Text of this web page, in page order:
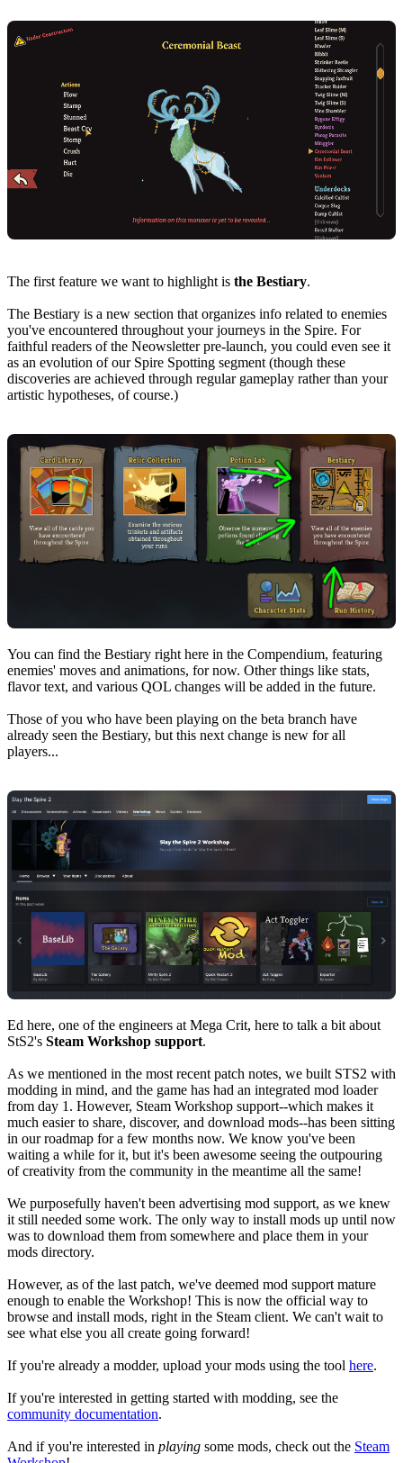
The first feature we want to highlight is the Bestiary.
The Bestiary is a new section that organizes info related to enemies
you've encountered throughout your journeys in the Spire. For
faithful readers of the Neowsletter pre-launch, you could even see it
as an evolution of our Spire Spotting segment (though these
discoveries are achieved through regular gameplay rather than your
artistic hypotheses, of course.)
You can find the Bestiary right here in the Compendium, featuring
enemies' moves and animations, for now. Other things like stats,
flavor text, and various QOL changes will be added in the future.
Those of you who have been playing on the beta branch have
already seen the Bestiary, but this next change is new for all
players...
Ed here, one of the engineers at Mega Crit, here to talk a bit about
StS2's Steam Workshop support.
As we mentioned in the most recent patch notes, we built STS2 with
modding in mind, and the game has had an integrated mod loader
from day 1. However, Steam Workshop support--which makes it
much easier to share, discover, and download mods--has been sitting
in our roadmap for a few months now. We know you've been
waiting a while for it, but it's been awesome seeing the outpouring
of creativity from the community in the meantime all the same!
We purposefully haven't been advertising mod support, as we knew
it still needed some work. The only way to install mods up until now
was to download them from somewhere and place them in your
mods directory.
However, as of the last patch, we've deemed mod support mature
enough to enable the Workshop! This is now the official way to
browse and install mods, right in the Steam client. We can't wait to
see what else you all create going forward!
If you're already a modder, upload your mods using the tool here.
If you're interested in getting started with modding, see the
community documentation.
And if you're interested in playing some mods, check out the Steam